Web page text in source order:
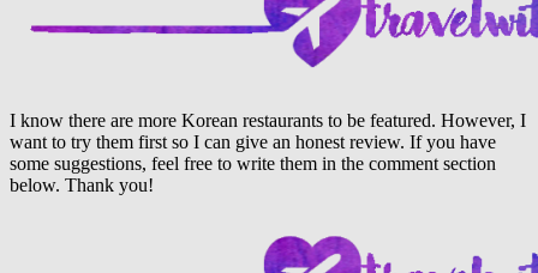
I know there are more Korean restaurants to be featured. However, I
want to try them first so I can give an honest review. If you have
some suggestions, feel free to write them in the comment section
below. Thank you!